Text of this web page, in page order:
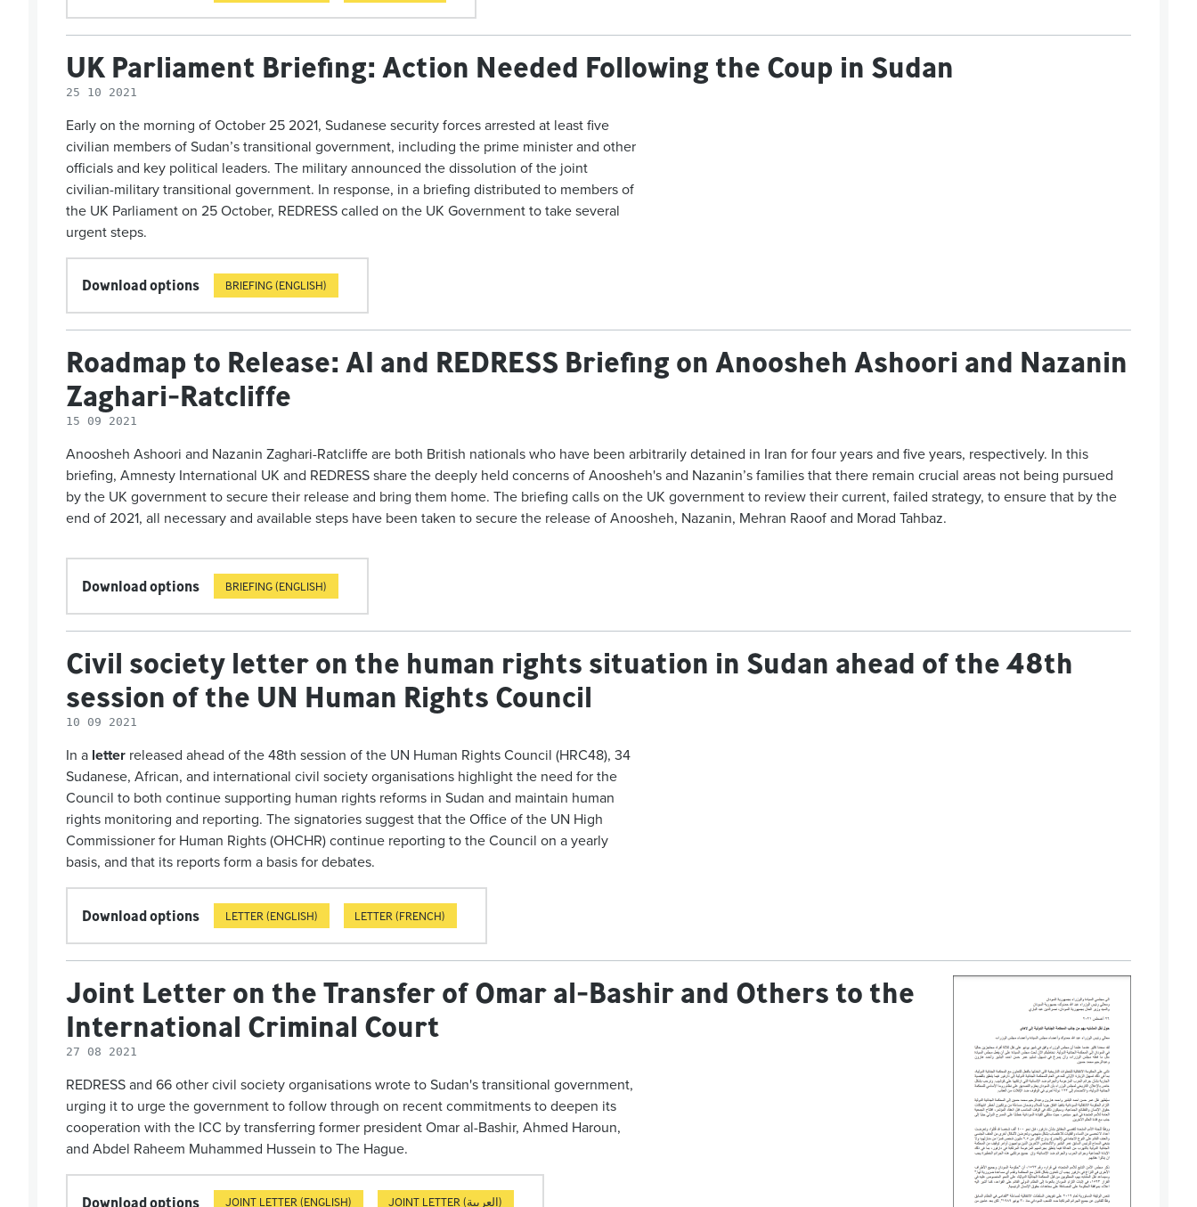
UK Parliament Briefing: Action Needed Following the Coup in Sudan
25 10 2021
Early on the morning of October 25 2021, Sudanese security forces arrested at least five
civilian members of Sudan’s transitional government, including the prime minister and other
officials and key political leaders. The military announced the dissolution of the joint
civilian-military transitional government. In response, in a briefing distributed to members of
the UK Parliament on 25 October, REDRESS called on the UK Government to take several
urgent steps.
Download options BRIEFING (ENGLISH)
Roadmap to Release: AI and REDRESS Briefing on Anoosheh Ashoori and Nazanin
Zaghari-Ratcliffe
15 09 2021
Anoosheh Ashoori and Nazanin Zaghari-Ratcliffe are both British nationals who have been arbitrarily detained in Iran for four years and five years, respectively. In this
briefing, Amnesty International UK and REDRESS share the deeply held concerns of Anoosheh's and Nazanin’s families that there remain crucial areas not being pursued
by the UK government to secure their release and bring them home. The briefing calls on the UK government to review their current, failed strategy, to ensure that by the
end of 2021, all necessary and available steps have been taken to secure the release of Anoosheh, Nazanin, Mehran Raoof and Morad Tahbaz.
Download options BRIEFING (ENGLISH)
Civil society letter on the human rights situation in Sudan ahead of the 48th
session of the UN Human Rights Council
10 09 2021
In a letter released ahead of the 48th session of the UN Human Rights Council (HRC48), 34
Sudanese, African, and international civil society organisations highlight the need for the
Coun­cil to both continue supporting human rights reforms in Sudan and maintain human
rights moni­tor­ing and reporting. The signatories suggest that the Office of the UN High
Commissioner for Human Rights (OHCHR) continue reporting to the Council on a yearly
basis, and that its reports form a basis for debates.
Download options LETTER (ENGLISH) LETTER (FRENCH)
Joint Letter on the Transfer of Omar al-Bashir and Others to the
International Criminal Court
27 08 2021
REDRESS and 66 other civil society organisations wrote to Sudan's transitional government,
urging it to urge the government to follow through on recent commitments to deepen its
cooperation with the ICC by transferring former president Omar al-Bashir, Ahmed Haroun,
and Abdel Raheem Muhammed Hussein to The Hague.
Download options JOINT LETTER (ENGLISH) JOINT LETTER (العربية)